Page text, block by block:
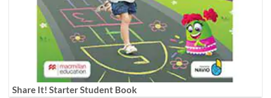
Share It! Starter Student Book